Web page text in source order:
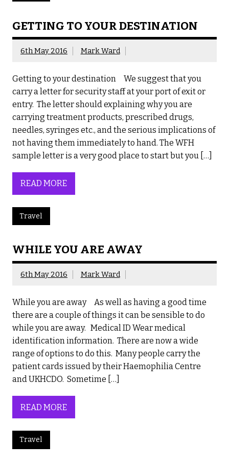
GETTING TO YOUR DESTINATION
6th May 2016 Mark Ward
Getting to your destination We suggest that you
carry a letter for security staff at your port of exit or
entry. The letter should explaining why you are
carrying treatment products, prescribed drugs,
needles, syringes etc., and the serious implications of
not having them immediately to hand. The WFH
sample letter is a very good place to start but you […]
READ MORE
Travel
WHILE YOU ARE AWAY
6th May 2016 Mark Ward
While you are away As well as having a good time
there are a couple of things it can be sensible to do
while you are away. Medical ID Wear medical
identification information. There are now a wide
range of options to do this. Many people carry the
patient cards issued by their Haemophilia Centre
and UKHCDO. Sometime […]
READ MORE
Travel